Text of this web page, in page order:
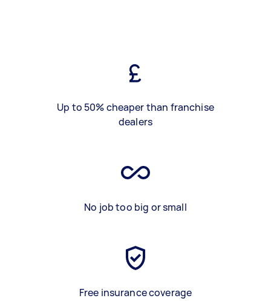
Up to 50% cheaper than franchise
dealers
No job too big or small
Free insurance coverage